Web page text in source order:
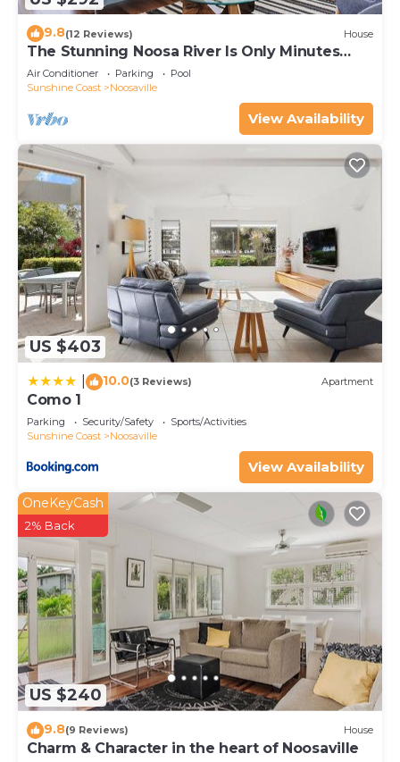
9.8(12 Reviews) House
The Stunning Noosa River Is Only Minutes
Away
Air Conditioner Parking
Pool
Sunshine Coast
Noosaville
View Availability
US $403
10.0(3 Reviews) Apartment
Como 1
Parking Security/Safety
Sports/Activities
Sunshine Coast
Noosaville
View Availability
US $240
OneKeyCash
2% Back
9.8(9 Reviews) House
Charm & Character in the heart of Noosaville